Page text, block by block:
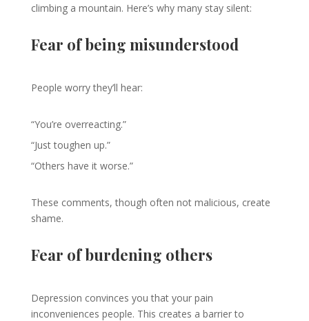
climbing a mountain. Here’s why many stay silent:
Fear of being misunderstood
People worry they’ll hear:
“You’re overreacting.”
“Just toughen up.”
“Others have it worse.”
These comments, though often not malicious, create
shame.
Fear of burdening others
Depression convinces you that your pain
inconveniences people. This creates a barrier to